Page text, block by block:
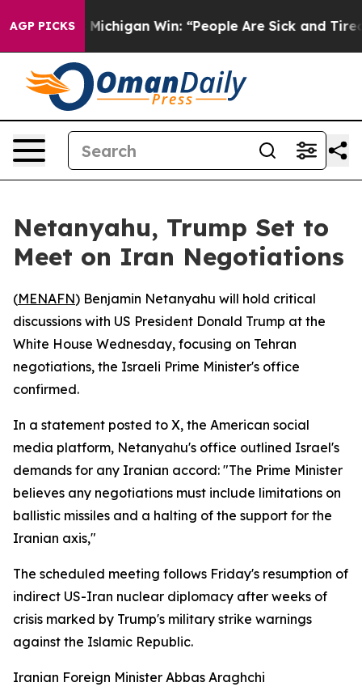
AGP PICKS
Historic Michigan Win: “People Are Sick and Tired
Netanyahu, Trump Set to
Meet on Iran Negotiations
(MENAFN) Benjamin Netanyahu will hold critical
discussions with US President Donald Trump at the
White House Wednesday, focusing on Tehran
negotiations, the Israeli Prime Minister's office
confirmed.
In a statement posted to X, the American social
media platform, Netanyahu's office outlined Israel's
demands for any Iranian accord: "The Prime Minister
believes any negotiations must include limitations on
ballistic missiles and a halting of the support for the
Iranian axis,"
The scheduled meeting follows Friday's resumption of
indirect US-Iran nuclear diplomacy after weeks of
crisis marked by Trump's military strike warnings
against the Islamic Republic.
Iranian Foreign Minister Abbas Araghchi